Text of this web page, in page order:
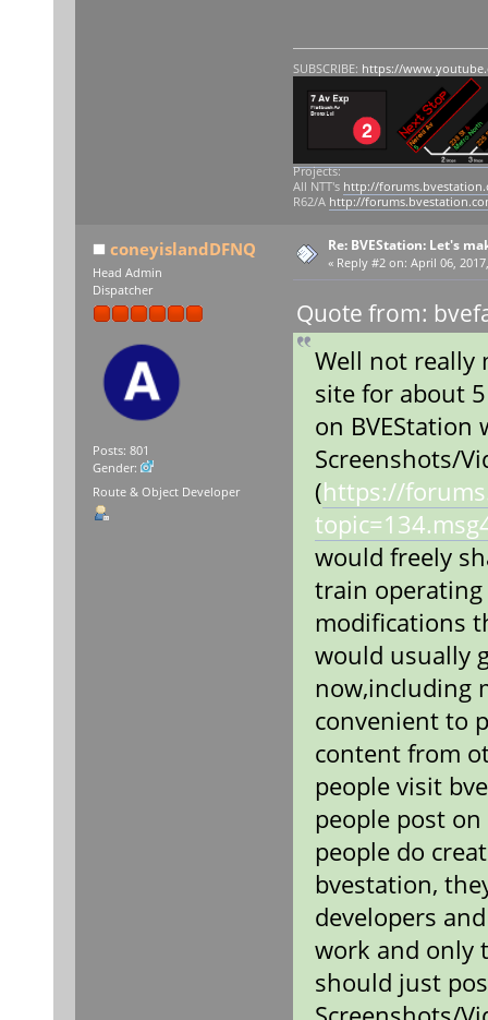
SUBSCRIBE: https://
Projects:
All NTT's http://
R62/A http://
coneyislandDFNQ
Head Admin
Dispatcher
Posts: 801
Gender:
Route & Object Developer
Re: BVEStation: Let's
« Reply #2 on: April 06,
Quote from:
Well not really
site for about
on BVEStation
Screenshots/
(https://
would freely
train operating
modifications
would usually
now,including
convenient to
content from
people visit
people post
people do
bvestation,
developers
work and only
should just